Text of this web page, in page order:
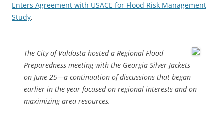
Enters Agreement with USACE for Flood Risk Management
Study,
The City of Valdosta hosted a Regional Flood
Preparedness meeting with the Georgia Silver Jackets
on June 25—a continuation of discussions that began
earlier in the year focused on regional interests and on
maximizing area resources.